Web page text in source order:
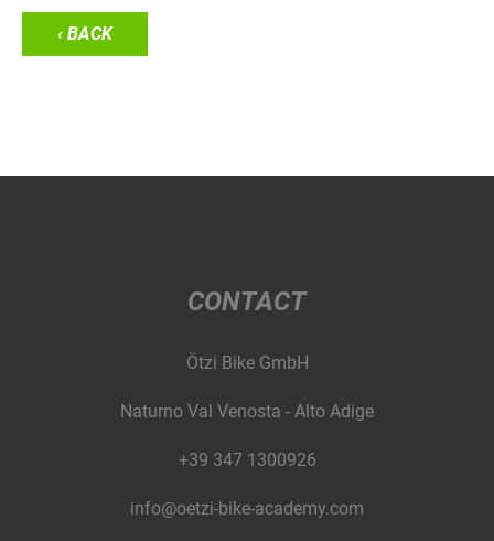
‹ BACK
CONTACT
Ötzi Bike GmbH
Naturno Val Venosta - Alto Adige
+39 347 1300926
info@oetzi-bike-academy.com